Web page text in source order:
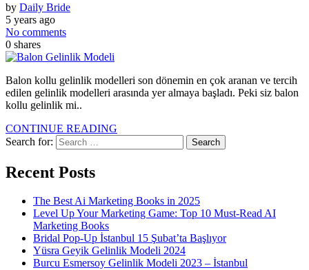
by Daily Bride
5 years ago
No comments
0 shares
Balon kollu gelinlik modelleri son dönemin en çok aranan ve tercih
edilen gelinlik modelleri arasında yer almaya başladı. Peki siz balon
kollu gelinlik mi..
CONTINUE READING
Search for:
Recent Posts
The Best Ai Marketing Books in 2025
Level Up Your Marketing Game: Top 10 Must-Read AI
Marketing Books
Bridal Pop-Up İstanbul 15 Şubat’ta Başlıyor
Yüsra Geyik Gelinlik Modeli 2024
Burcu Esmersoy Gelinlik Modeli 2023 – İstanbul